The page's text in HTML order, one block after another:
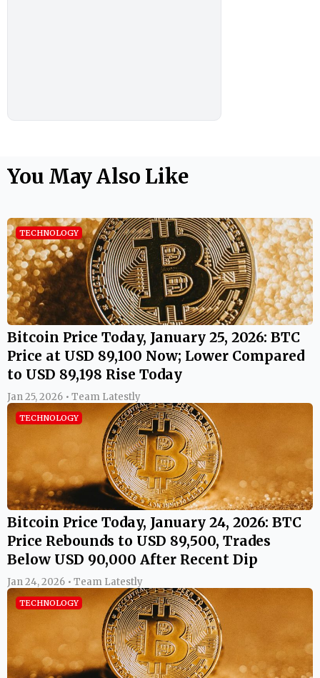
You May Also Like
TECHNOLOGY
Bitcoin Price Today, January 25, 2026: BTC
Price at USD 89,100 Now; Lower Compared
to USD 89,198 Rise Today
Jan 25, 2026 • Team Latestly
TECHNOLOGY
Bitcoin Price Today, January 24, 2026: BTC
Price Rebounds to USD 89,500, Trades
Below USD 90,000 After Recent Dip
Jan 24, 2026 • Team Latestly
TECHNOLOGY